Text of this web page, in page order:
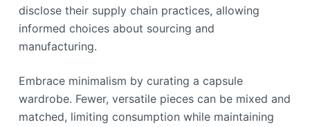
disclose their supply chain practices, allowing
informed choices about sourcing and
manufacturing.
Embrace minimalism by curating a capsule
wardrobe. Fewer, versatile pieces can be mixed and
matched, limiting consumption while maintaining